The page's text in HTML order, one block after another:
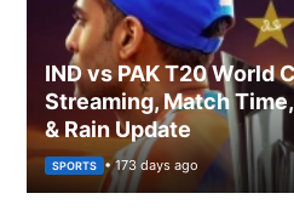
IND vs PAK T20 World
Streaming, Match
& Rain Update
SPORTS • 173 days ago